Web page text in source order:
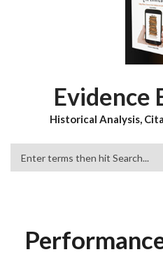
Evidence
Historical Analysis,